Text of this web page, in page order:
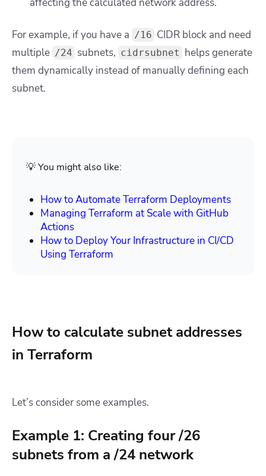
affecting the calculated network address.
For example, if you have a /16 CIDR block and need
multiple /24 subnets, cidrsubnet helps generate
them dynamically instead of manually defining each
subnet.
💡 You might also like:
How to Automate Terraform Deployments
Managing Terraform at Scale with GitHub
Actions
How to Deploy Your Infrastructure in CI/CD
Using Terraform
How to calculate subnet addresses
in Terraform
Let’s consider some examples.
Example 1: Creating four /26
subnets from a /24 network